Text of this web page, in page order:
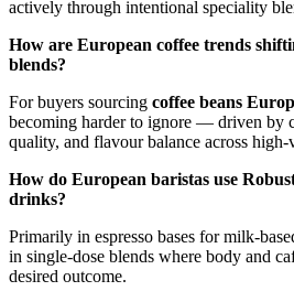
actively through intentional speciality
How are European coffee trends
blends?
For buyers sourcing coffee beans
becoming harder to ignore — driven by
quality, and flavour balance across high-
How do European baristas use
drinks?
Primarily in espresso bases for milk-
in single-dose blends where body and
desired outcome.